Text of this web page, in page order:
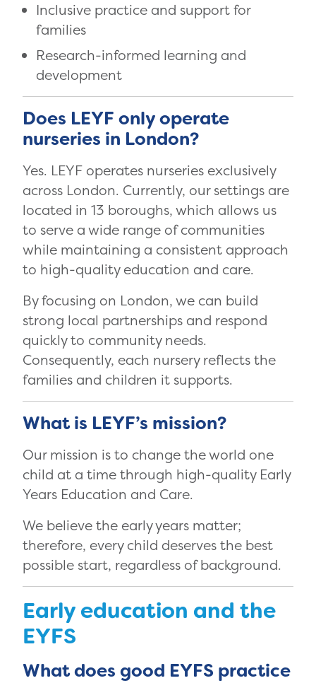
Inclusive practice and support for
families
Research-informed learning and
development
Does LEYF only operate
nurseries in London?
Yes. LEYF operates nurseries exclusively
across London. Currently, our settings are
located in 13 boroughs, which allows us
to serve a wide range of communities
while maintaining a consistent approach
to high-quality education and care.
By focusing on London, we can build
strong local partnerships and respond
quickly to community needs.
Consequently, each nursery reflects the
families and children it supports.
What is LEYF’s mission?
Our mission is to change the world one
child at a time through high-quality Early
Years Education and Care.
We believe the early years matter;
therefore, every child deserves the best
possible start, regardless of background.
Early education and the
EYFS
What does good EYFS practice